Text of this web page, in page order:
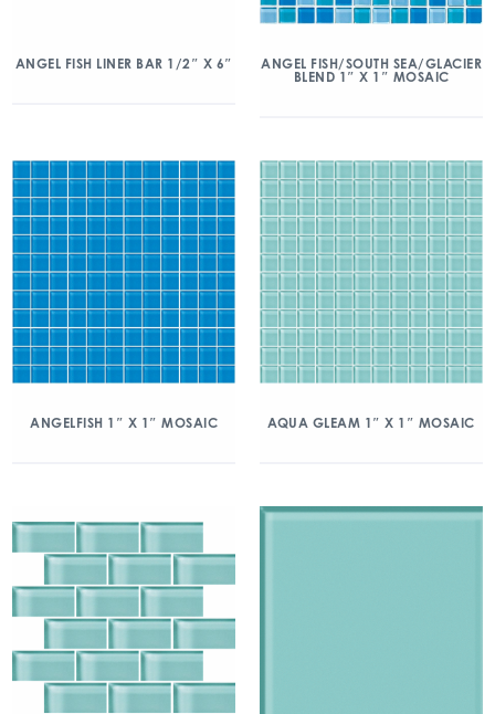
ANGEL FISH LINER BAR 1/2″ X 6″
ANGEL FISH/SOUTH SEA/GLACIER
BLEND 1″ X 1″ MOSAIC
ANGELFISH 1″ X 1″ MOSAIC AQUA GLEAM 1″ X 1″ MOSAIC